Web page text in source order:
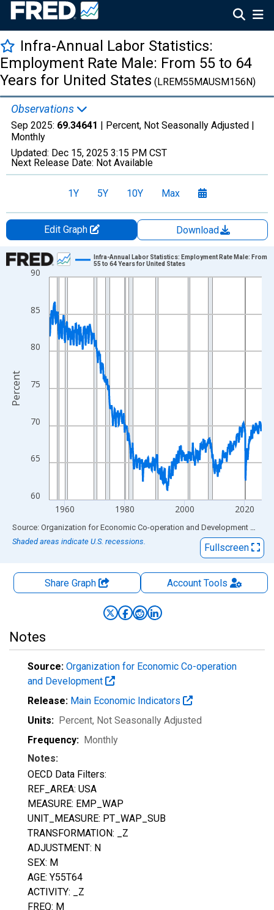
Infra-Annual Labor Statistics:
Employment Rate Male: From 55 to 64
Years for United States (LREM55MAUSM156N)
Observations
Sep 2025: 69.34641 | Percent, Not Seasonally Adjusted |
Monthly
Updated: Dec 15, 2025 3:15 PM CST
Next Release Date: Not Available
1Y 5Y 10Y Max
Edit Graph
Download
Chart
Line chart with 849 data points.
The chart has 1 X axis displaying xAxis. Data ranges from
The chart has 2 Y axes displaying Percent and yAxisRight.
60
65
70
75
80
85
90
1960 1980 2000 2020
Infra-Annual Labor Statistics: Employment Rate Male: From
55 to 64 Years for United States
Percent
End of interactive chart.
Source: Organization for Economic Co-operation and Development via
Shaded areas indicate U.S. recessions.
Fullscreen
Share Graph AccountTools
Notes
Source: Organization for Economic Co-operation
and Development
Release: Main Economic Indicators
Units: Percent, Not Seasonally Adjusted
Frequency: Monthly
Notes:
OECD Data Filters:
REF_AREA: USA
MEASURE: EMP_WAP
UNIT_MEASURE: PT_WAP_SUB
TRANSFORMATION: _Z
ADJUSTMENT: N
SEX: M
AGE: Y55T64
ACTIVITY: _Z
FREQ: M